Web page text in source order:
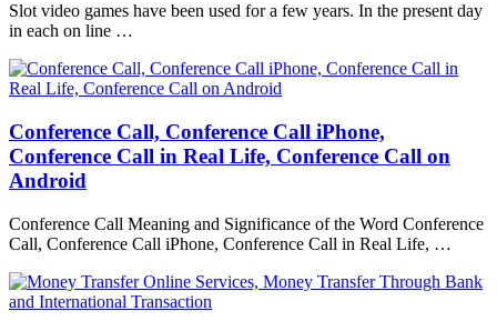
Slot video games have been used for a few years. In the present day
in each on line …
Conference Call, Conference Call iPhone,
Conference Call in Real Life, Conference Call on
Android
Conference Call Meaning and Significance of the Word Conference
Call, Conference Call iPhone, Conference Call in Real Life, …